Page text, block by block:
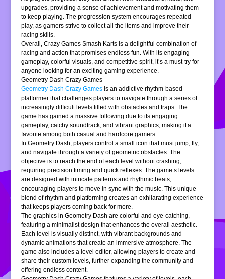
upgrades, providing a sense of achievement and motivating them
to keep playing. The progression system encourages repeated
play, as gamers strive to collect all the items and improve their
racing skills.
Overall, Crazy Games Smash Karts is a delightful combination of
racing and action that promises endless fun. With its engaging
gameplay, colorful visuals, and competitive spirit, it’s a must-try for
anyone looking for an exciting gaming experience.
Geometry Dash Crazy Games
Geometry Dash Crazy Games is an addictive rhythm-based
platformer that challenges players to navigate through a series of
increasingly difficult levels filled with obstacles and traps. The
game has gained a massive following due to its engaging
gameplay, catchy soundtrack, and vibrant graphics, making it a
favorite among both casual and hardcore gamers.
In Geometry Dash, players control a small icon that must jump, fly,
and navigate through a variety of geometric obstacles. The
objective is to reach the end of each level without crashing,
requiring precision timing and quick reflexes. The game’s levels
are designed with intricate patterns and rhythmic beats,
encouraging players to move in sync with the music. This unique
blend of rhythm and platforming creates an exhilarating experience
that keeps players coming back for more.
The graphics in Geometry Dash are colorful and eye-catching,
featuring a minimalist design that enhances the overall aesthetic.
Each level is visually distinct, with vibrant backgrounds and
dynamic animations that create an immersive atmosphere. The
game also includes a level editor, allowing players to create and
share their custom levels, further expanding the community and
offering endless content.